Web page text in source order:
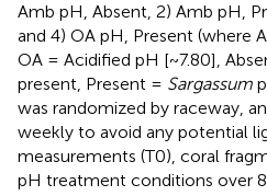
Amb pH, Absent, 2) Amb pH,
and 4) OA pH, Present (where
OA = Acidified pH [~7.80],
present, Present = Sargassum
was randomized by raceway,
weekly to avoid any potential
measurements (T0), coral
pH treatment conditions over